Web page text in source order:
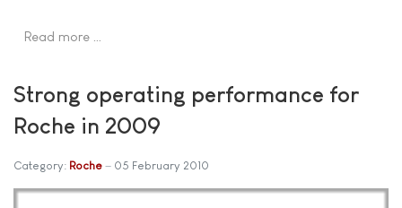
Read more …
Strong operating performance for
Roche in 2009
Category: Roche 05 February 2010